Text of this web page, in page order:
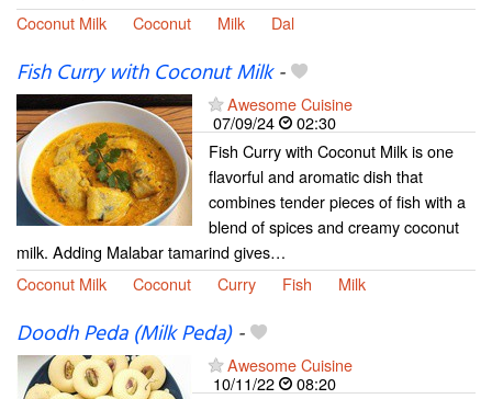
Coconut Milk
Coconut Milk Dal
Fish Curry with Coconut Milk-
Awesome Cuisine
07/09/24
02:30
Fish Curry with Coconut Milk is one
flavorful and aromatic dish that
combines tender pieces of fish with a
blend of spices and creamy coconut
milk. Adding Malabar tamarind gives…
Coconut Milk
Coconut Curry Fish Milk
Doodh Peda (Milk Peda)-
Awesome Cuisine
10/11/22
08:20